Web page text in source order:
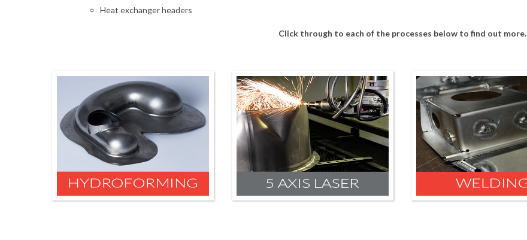
Heat exchanger headers
Click through to each of the processes below to find out more.